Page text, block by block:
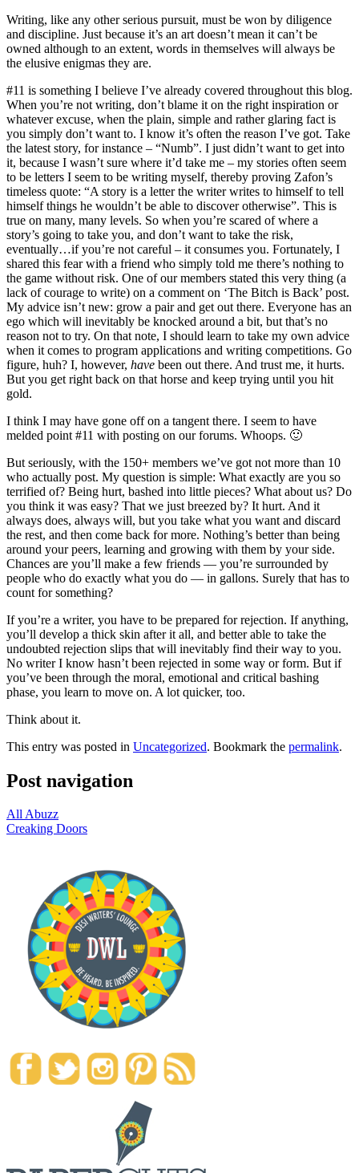
Writing, like any other serious pursuit, must be won by diligence
and discipline. Just because it’s an art doesn’t mean it can’t be
owned although to an extent, words in themselves will always be
the elusive enigmas they are.
#11 is something I believe I’ve already covered throughout this blog.
When you’re not writing, don’t blame it on the right inspiration or
whatever excuse, when the plain, simple and rather glaring fact is
you simply don’t want to. I know it’s often the reason I’ve got. Take
the latest story, for instance – “Numb”. I just didn’t want to get into
it, because I wasn’t sure where it’d take me – my stories often seem
to be letters I seem to be writing myself, thereby proving Zafon’s
timeless quote: “A story is a letter the writer writes to himself to tell
himself things he wouldn’t be able to discover otherwise”. This is
true on many, many levels. So when you’re scared of where a
story’s going to take you, and don’t want to take the risk,
eventually…if you’re not careful – it consumes you. Fortunately, I
shared this fear with a friend who simply told me there’s nothing to
the game without risk. One of our members stated this very thing (a
lack of courage to write) on a comment on ‘The Bitch is Back’ post.
My advice isn’t new: grow a pair and get out there. Everyone has an
ego which will inevitably be knocked around a bit, but that’s no
reason not to try. On that note, I should learn to take my own advice
when it comes to program applications and writing competitions. Go
figure, huh? I, however, have been out there. And trust me, it hurts.
But you get right back on that horse and keep trying until you hit
gold.
I think I may have gone off on a tangent there. I seem to have
melded point #11 with posting on our forums. Whoops. 🙂
But seriously, with the 150+ members we’ve got not more than 10
who actually post. My question is simple: What exactly are you so
terrified of? Being hurt, bashed into little pieces? What about us? Do
you think it was easy? That we just breezed by? It hurt. And it
always does, always will, but you take what you want and discard
the rest, and then come back for more. Nothing’s better than being
around your peers, learning and growing with them by your side.
Chances are you’ll make a few friends — you’re surrounded by
people who do exactly what you do — in gallons. Surely that has to
count for something?
If you’re a writer, you have to be prepared for rejection. If anything,
you’ll develop a thick skin after it all, and better able to take the
undoubted rejection slips that will inevitably find their way to you.
No writer I know hasn’t been rejected in some way or form. But if
you’ve been through the moral, emotional and critical bashing
phase, you learn to move on. A lot quicker, too.
Think about it.
This entry was posted in Uncategorized. Bookmark the permalink.
Post navigation
All Abuzz
Creaking Doors